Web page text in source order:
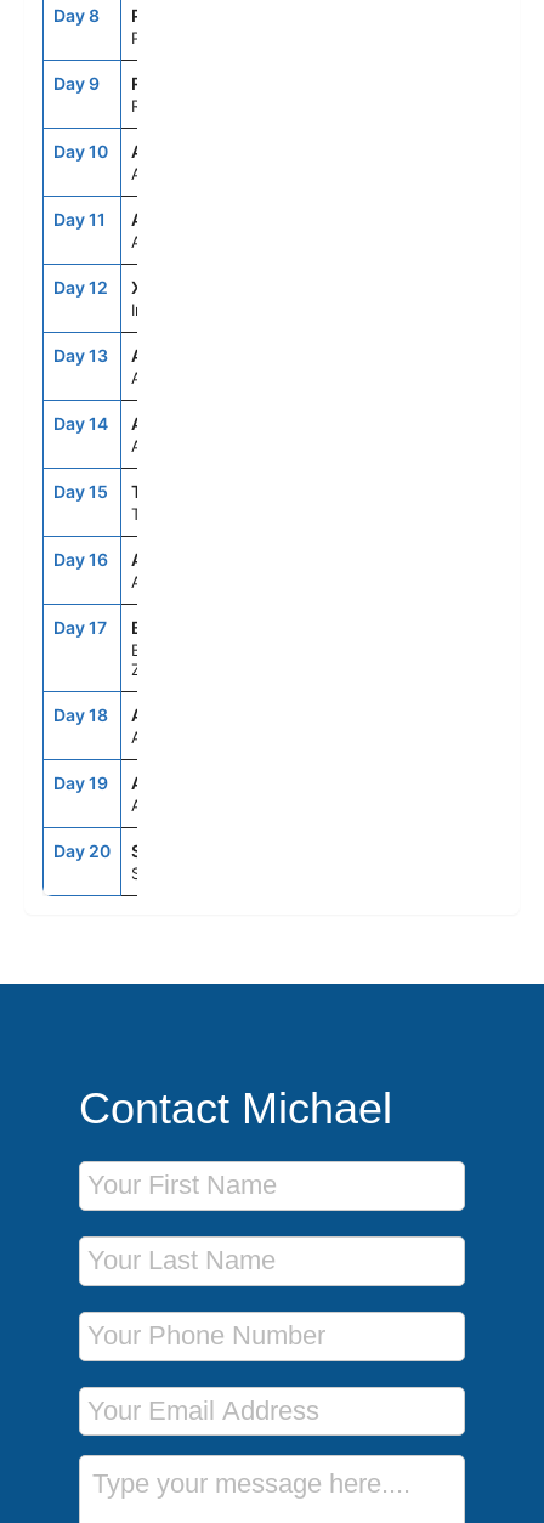
Day 8 PPT
Papeete,Tahiti,Fr.Polynesia
Day 9 RFP
Raiatea, French Polynesia
Day 10 ASE
At Sea
Day 11 ASE
At Sea
Day 12 XID
International Dateline
Day 13 ASE
At Sea
Day 14 ASE
At Sea
Day 15 TRG
Tauranga,New Zealand
Day 16 AKL
Auckland, New Zealand
Day 17 BYO
Bay Of Islands, New
Zealand
Day 18 ASE
At Sea
Day 19 ASE
At Sea
Day 20 SYD
Sydney, Australia
Contact Michael
First Name
Last Name
Phone Number
Email Address
Message